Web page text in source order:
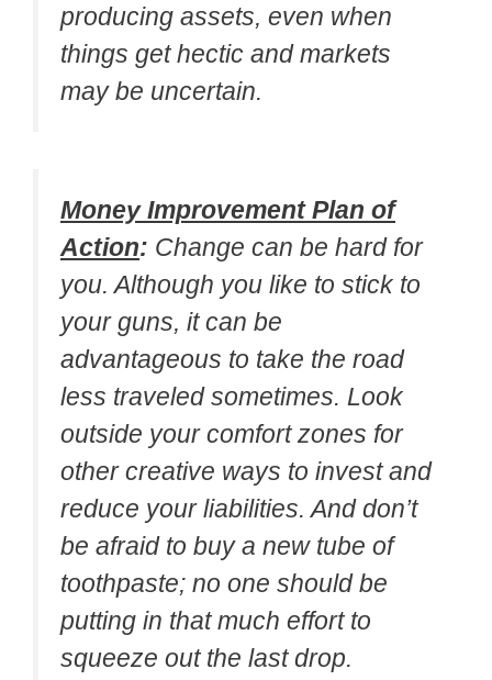
producing assets, even when
things get hectic and markets
may be uncertain.
Money Improvement Plan of
Action: Change can be hard for
you. Although you like to stick to
your guns, it can be
advantageous to take the road
less traveled sometimes. Look
outside your comfort zones for
other creative ways to invest and
reduce your liabilities. And don’t
be afraid to buy a new tube of
toothpaste; no one should be
putting in that much effort to
squeeze out the last drop.